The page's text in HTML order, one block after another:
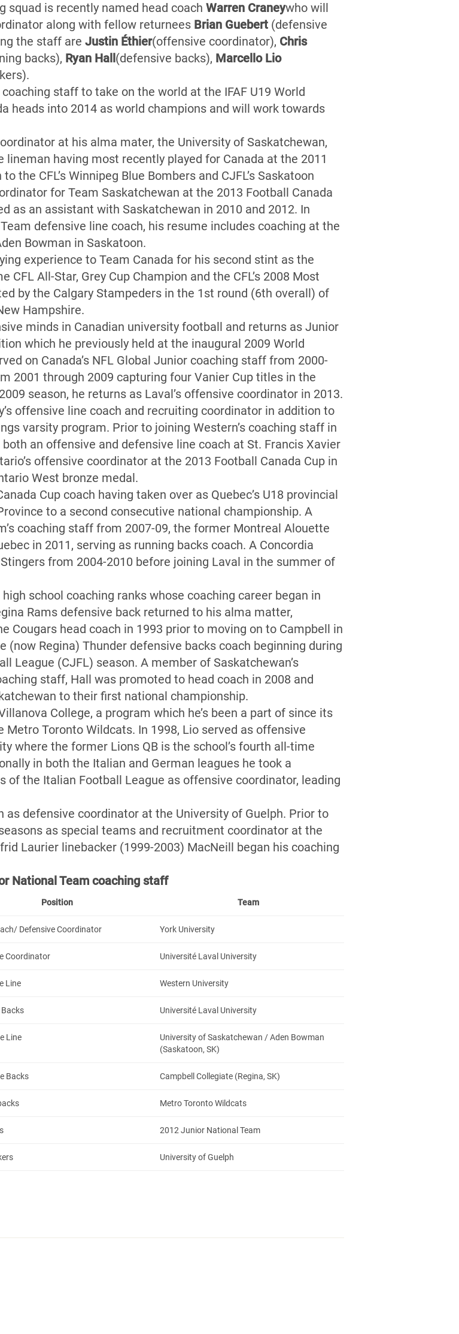
squad is recently named head coach Warren Craneywho will
along with fellow returnees Brian Guebert (defensive
the staff are Justin Éthier(offensive coordinator), Chris
backs), Ryan Hall(defensive backs), Marcello Lio
staff to take on the world at the IFAF U19 World
heads into 2014 as world champions and will work towards
at his alma mater, the University of Saskatchewan,
lineman having most recently played for Canada at the 2011
the CFL’s Winnipeg Blue Bombers and CJFL’s Saskatoon
for Team Saskatchewan at the 2013 Football Canada
as an assistant with Saskatchewan in 2010 and 2012. In
defensive line coach, his resume includes coaching at the
Bowman in Saskatoon.
experience to Team Canada for his second stint as the
All-Star, Grey Cup Champion and the CFL’s 2008 Most
by the Calgary Stampeders in the 1st round (6th overall) of
Hampshire.
minds in Canadian university football and returns as Junior
which he previously held at the inaugural 2009 World
on Canada’s NFL Global Junior coaching staff from 2000-
2001 through 2009 capturing four Vanier Cup titles in the
season, he returns as Laval’s offensive coordinator in 2013.
offensive line coach and recruiting coordinator in addition to
varsity program. Prior to joining Western’s coaching staff in
an offensive and defensive line coach at St. Francis Xavier
offensive coordinator at the 2013 Football Canada Cup in
West bronze medal.
Cup coach having taken over as Quebec’s U18 provincial
to a second consecutive national championship. A
coaching staff from 2007-09, the former Montreal Alouette
in 2011, serving as running backs coach. A Concordia
from 2004-2010 before joining Laval in the summer of
school coaching ranks whose coaching career began in
Rams defensive back returned to his alma matter,
Cougars head coach in 1993 prior to moving on to Campbell in
(now Regina) Thunder defensive backs coach beginning during
League (CJFL) season. A member of Saskatchewan’s
staff, Hall was promoted to head coach in 2008 and
to their first national championship.
College, a program which he’s been a part of since its
Toronto Wildcats. In 1998, Lio served as offensive
where the former Lions QB is the school’s fourth all-time
in both the Italian and German leagues he took a
of the Italian Football League as offensive coordinator, leading
as defensive coordinator at the University of Guelph. Prior to
as special teams and recruitment coordinator at the
Laurier linebacker (1999-2003) MacNeill began his coaching
National Team coaching staff
Position Team
Defensive Coordinator York University
Coordinator Université Laval University
Line Western University
Université Laval University
Line
University of Saskatchewan / Aden Bowman
(Saskatoon, SK)
Backs Campbell Collegiate (Regina, SK)
Metro Toronto Wildcats
2012 Junior National Team
University of Guelph